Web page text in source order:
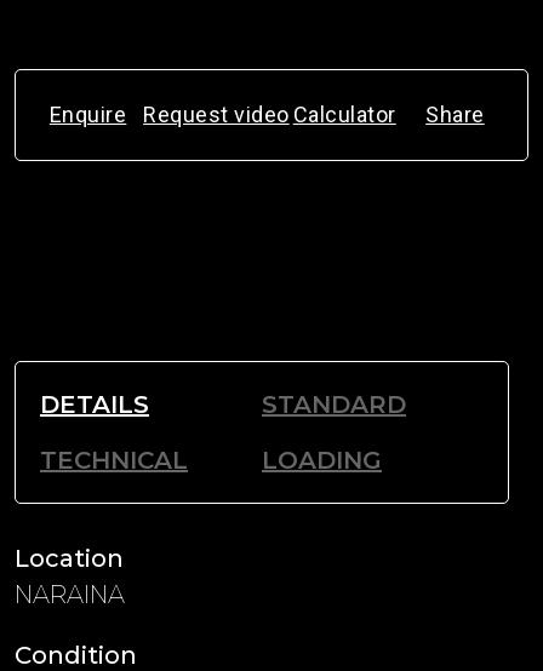
Enquire Request video Calculator Share
DETAILS
STANDARD
TECHNICAL
LOADING
Location
NARAINA
Condition